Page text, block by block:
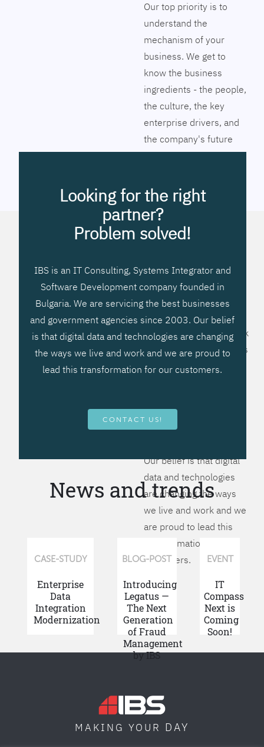
Our top priority is to
understand the
mechanism of your
business. We get to
know the business
ingredients - the people,
the culture, the key
enterprise drivers, and
the company's future
vision. Together we will
to streamline the
company’s business
processes, improve
systems workflow, and
operational efficiencies.
We prefer to teach our
clients how to apply –
not what to buy. We work
hard to provide solutions
that will help you better
more flexible, more
competitive, to be - first!
Our belief is that digital
data and technologies
are changing the ways
we live and work and we
are proud to lead this
transformation for our
customers.
Looking for the right
partner?
Problem solved!
IBS is an IT Consulting, Systems Integrator and
Software Development company founded in
Bulgaria. We are servicing the best businesses
and government agencies since 2003. Our belief
is that digital data and technologies are changing
the ways we live and work and we are proud to
lead this transformation for our customers.
CONTACT US!
News and trends
CASE-STUDY
Enterprise
Data
Integration
Modernization
BLOG-POST
Introducing
Legatus —
The Next
Generation
of Fraud
Management
by IBS
EVENT
IT
Compass
Next is
Coming
Soon!
MAKING YOUR DAY